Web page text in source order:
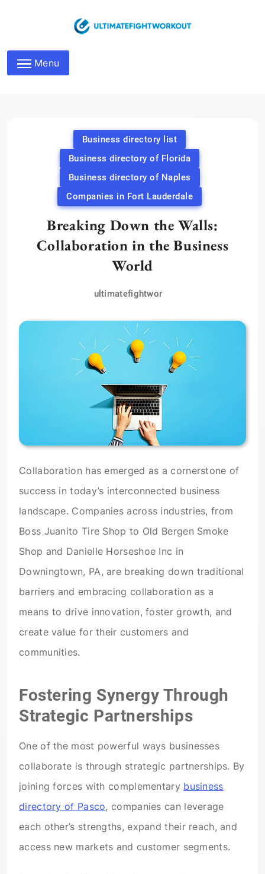
Maximize Business
Networking Roles
Menu
Business directory list
Business directory of Florida
Business directory of Naples
Companies in Fort Lauderdale
Breaking Down the Walls:
Collaboration in the Business
World
ultimatefightwor
Collaboration has emerged as a cornerstone of
success in today’s interconnected business
landscape. Companies across industries, from
Boss Juanito Tire Shop to Old Bergen Smoke
Shop and Danielle Horseshoe Inc in
Downingtown, PA, are breaking down traditional
barriers and embracing collaboration as a
means to drive innovation, foster growth, and
create value for their customers and
communities.
Fostering Synergy Through
Strategic Partnerships
One of the most powerful ways businesses
collaborate is through strategic partnerships. By
joining forces with complementary business
directory of Pasco, companies can leverage
each other’s strengths, expand their reach, and
access new markets and customer segments.